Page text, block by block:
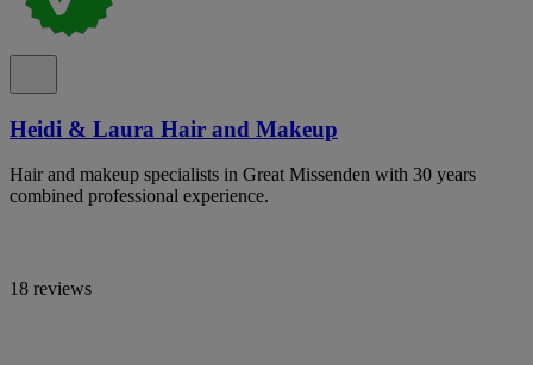
Heidi & Laura Hair and Makeup
Hair and makeup specialists in Great Missenden with 30 years
combined professional experience.
18 reviews